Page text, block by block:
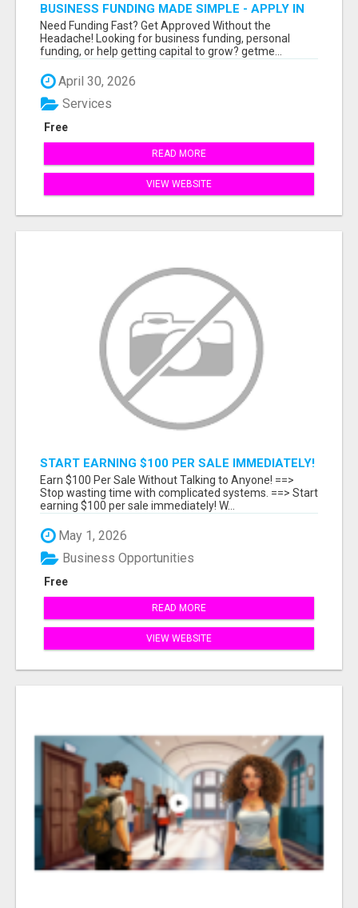
BUSINESS FUNDING MADE SIMPLE - APPLY IN
MINUTES
Need Funding Fast? Get Approved Without the
Headache! Looking for business funding, personal
funding, or help getting capital to grow? getme...
April 30, 2026
Free
Services
READ MORE
VIEW WEBSITE
START EARNING $100 PER SALE IMMEDIATELY!
Earn $100 Per Sale Without Talking to Anyone! ==>
Stop wasting time with complicated systems. ==> Start
earning $100 per sale immediately! W...
May 1, 2026
Free
Business Opportunities
READ MORE
VIEW WEBSITE